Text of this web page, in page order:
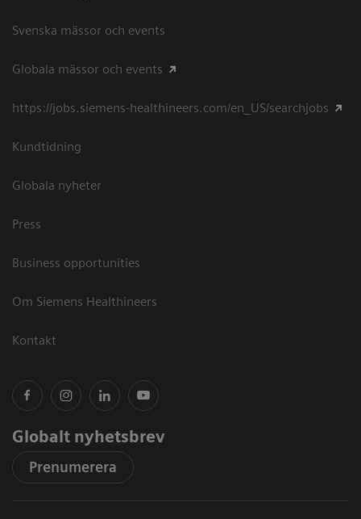
Svenska mässor och events
Globala mässor och events
https://jobs.siemens-healthineers.com/en_US/searchjobs
Kundtidning
Globala nyheter
Press
Business opportunities
Om Siemens Healthineers
Kontakt
Globalt nyhetsbrev
Prenumerera